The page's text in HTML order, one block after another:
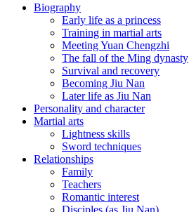
Biography
Early life as a princess
Training in martial arts
Meeting Yuan Chengzhi
The fall of the Ming dynasty
Survival and recovery
Becoming Jiu Nan
Later life as Jiu Nan
Personality and character
Martial arts
Lightness skills
Sword techniques
Relationships
Family
Teachers
Romantic interest
Disciples (as Jiu Nan)